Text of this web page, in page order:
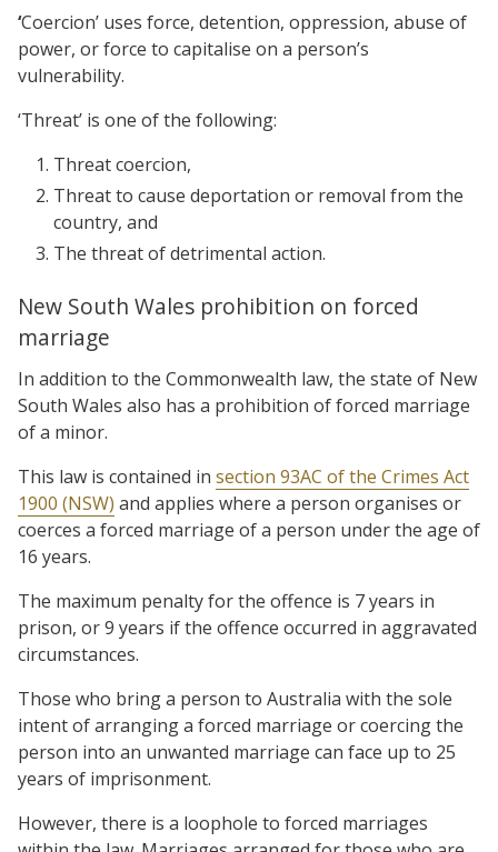
‘Coercion’ uses force, detention, oppression, abuse of
power, or force to capitalise on a person’s
vulnerability.
‘Threat’ is one of the following:
Threat coercion,
Threat to cause deportation or removal from the
country, and
The threat of detrimental action.
New South Wales prohibition on forced
marriage
In addition to the Commonwealth law, the state of New
South Wales also has a prohibition of forced marriage
of a minor.
This law is contained in section 93AC of the Crimes Act
1900 (NSW) and applies where a person organises or
coerces a forced marriage of a person under the age of
16 years.
The maximum penalty for the offence is 7 years in
prison, or 9 years if the offence occurred in aggravated
circumstances.
Those who bring a person to Australia with the sole
intent of arranging a forced marriage or coercing the
person into an unwanted marriage can face up to 25
years of imprisonment.
However, there is a loophole to forced marriages